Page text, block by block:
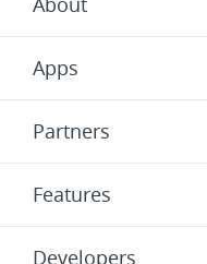
Apps
Partners
Features
Developers